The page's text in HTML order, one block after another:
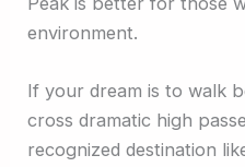
environment.
If your dream is to walk
cross dramatic high
recognized destination